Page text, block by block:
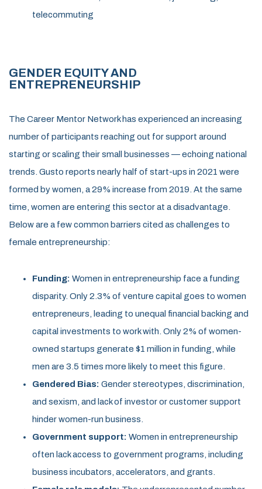
telecommuting
GENDER EQUITY AND
ENTREPRENEURSHIP
The Career Mentor Network has experienced an increasing
number of participants reaching out for support around
starting or scaling their small businesses — echoing national
trends. Gusto reports nearly half of start-ups in 2021 were
formed by women, a 29% increase from 2019. At the same
time, women are entering this sector at a disadvantage.
Below are a few common barriers cited as challenges to
female entrepreneurship:
Funding: Women in entrepreneurship face a funding
disparity. Only 2.3% of venture capital goes to women
entrepreneurs, leading to unequal financial backing and
capital investments to work with. Only 2% of women-
owned startups generate $1 million in funding, while
men are 3.5 times more likely to meet this figure.
Gendered Bias: Gender stereotypes, discrimination,
and sexism, and lack of investor or customer support
hinder women-run business.
Government support: Women in entrepreneurship
often lack access to government programs, including
business incubators, accelerators, and grants.